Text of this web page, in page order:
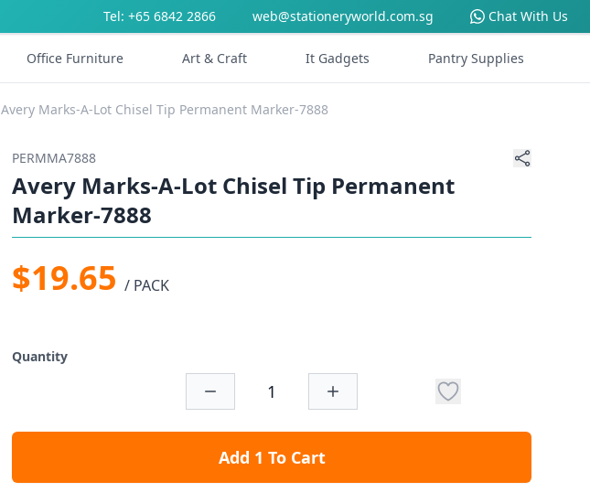
Tel: +65 6842 2866 web@stationeryworld.com.sg Chat With Us
Office Furniture Art & Craft It Gadgets Pantry Supplies
Avery Marks-A-Lot Chisel Tip Permanent Marker-7888
PERMMA7888
Avery Marks-A-Lot Chisel Tip Permanent
Marker-7888
$19.65 / PACK
Quantity
Add 1 To Cart